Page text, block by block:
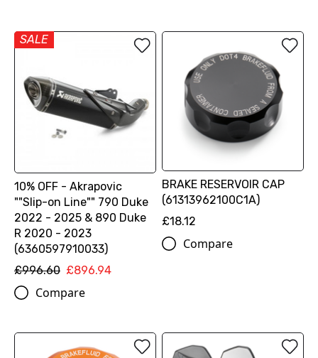
SALE
10% OFF - Akrapovic
""Slip-on Line"" 790 Duke
2022 - 2025 & 890 Duke
R 2020 - 2023
(6360597910033)
£996.60 £896.94
Compare
BRAKE RESERVOIR CAP
(61313962100C1A)
£18.12
Compare